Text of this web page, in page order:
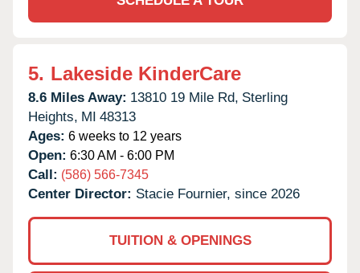
5. Lakeside KinderCare
8.6 Miles Away: 13810 19 Mile Rd, Sterling
Heights, MI 48313
Ages: 6 weeks to 12 years
Open: 6:30 AM - 6:00 PM
Call: (586) 566-7345
Center Director: Stacie Fournier, since 2026
TUITION & OPENINGS